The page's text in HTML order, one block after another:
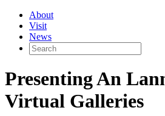
About
Visit
News
Search
for:
Presenting An
Virtual Galleries